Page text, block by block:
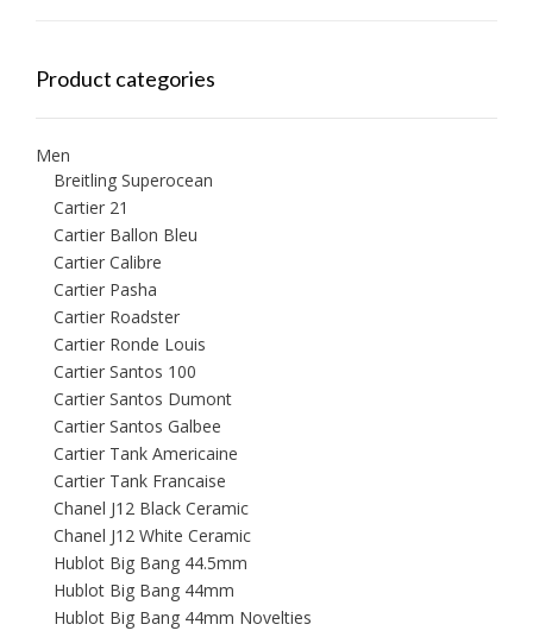
Product categories
Men
Breitling Superocean
Cartier 21
Cartier Ballon Bleu
Cartier Calibre
Cartier Pasha
Cartier Roadster
Cartier Ronde Louis
Cartier Santos 100
Cartier Santos Dumont
Cartier Santos Galbee
Cartier Tank Americaine
Cartier Tank Francaise
Chanel J12 Black Ceramic
Chanel J12 White Ceramic
Hublot Big Bang 44.5mm
Hublot Big Bang 44mm
Hublot Big Bang 44mm Novelties